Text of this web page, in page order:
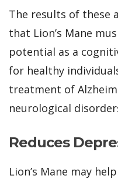
The results of these
that Lion’s Mane
potential as a
for healthy
treatment of
neurological
Reduces
Lion’s Mane may